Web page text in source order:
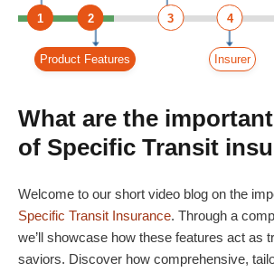
1 3
2 4
Product Features Insurer
What are the
of Specific Transit
Welcome to our short video blog on the
Specific Transit Insurance. Through a
we’ll showcase how these features act as
saviors. Discover how comprehensive,